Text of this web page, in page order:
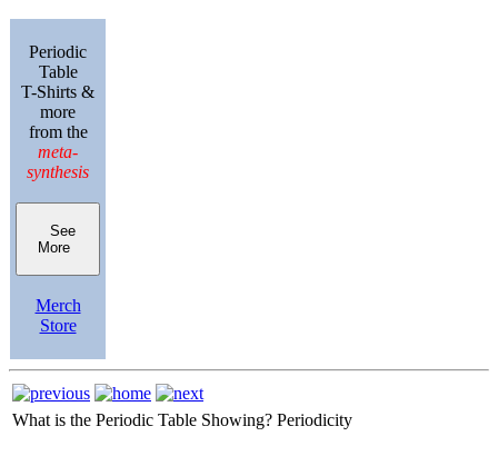
Periodic
Table
T-Shirts &
more
from the
meta-
synthesis
See
More
Merch
Store
What is the Periodic Table Showing? Periodicity